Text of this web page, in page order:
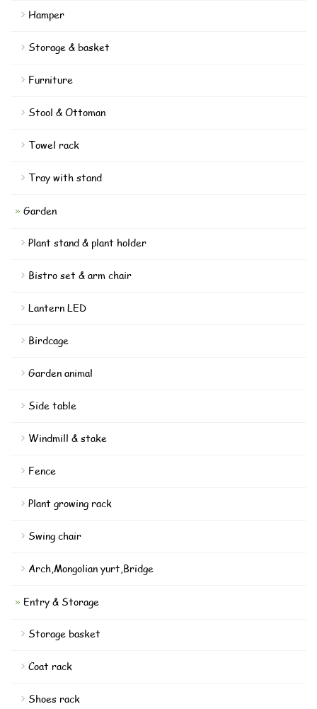
Hamper
Storage & basket
Furniture
Stool & Ottoman
Towel rack
Tray with stand
Garden
Plant stand & plant holder
Bistro set & arm chair
Lantern LED
Birdcage
Garden animal
Side table
Windmill & stake
Fence
Plant growing rack
Swing chair
Arch,Mongolian yurt,Bridge
Entry & Storage
Storage basket
Coat rack
Shoes rack